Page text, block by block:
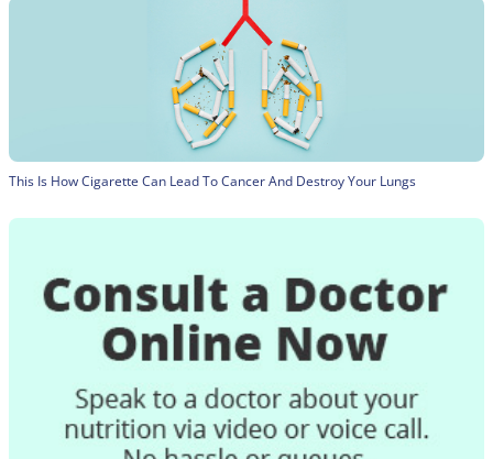
This Is How Cigarette Can Lead To Cancer And Destroy Your Lungs